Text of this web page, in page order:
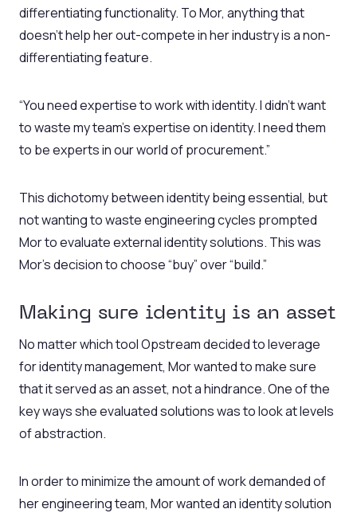
differentiating functionality. To Mor, anything that
doesn’t help her out-compete in her industry is a non-
differentiating feature.
“You need expertise to work with identity. I didn’t want
to waste my team’s expertise on identity. I need them
to be experts in our world of procurement.”
This dichotomy between identity being essential, but
not wanting to waste engineering cycles prompted
Mor to evaluate external identity solutions. This was
Mor’s decision to choose “buy” over “build.”
Making sure identity is an asset
No matter which tool Opstream decided to leverage
for identity management, Mor wanted to make sure
that it served as an asset, not a hindrance. One of the
key ways she evaluated solutions was to look at levels
of abstraction.
In order to minimize the amount of work demanded of
her engineering team, Mor wanted an identity solution